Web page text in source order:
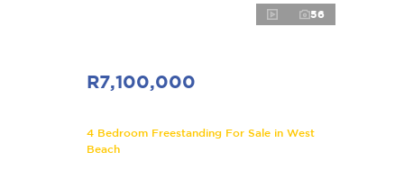
56
R7,100,000
4 Bedroom Freestanding For Sale in West
Beach